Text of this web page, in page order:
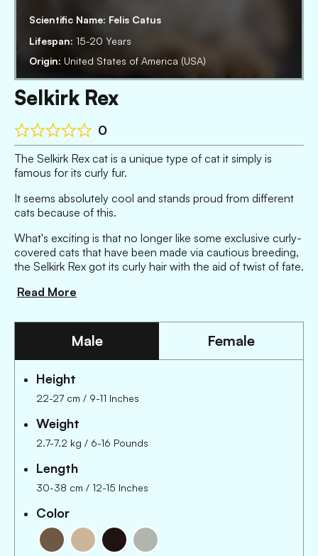
Scientific Name: Felis Catus
Lifespan: 15-20 Years
Origin: United States of America (USA)
Selkirk Rex
0
The Selkirk Rex cat is a unique type of cat it simply is
famous for its curly fur.
It seems absolutely cool and stands proud from different
cats because of this.
What's exciting is that no longer like some exclusive curly-
covered cats that have been made via cautious breeding,
the Selkirk Rex got its curly hair with the aid of twist of fate.
Read More
Male Female
Height
22-27 cm / 9-11 Inches
Weight
2.7-7.2 kg / 6-16 Pounds
Length
30-38 cm / 12-15 Inches
Color